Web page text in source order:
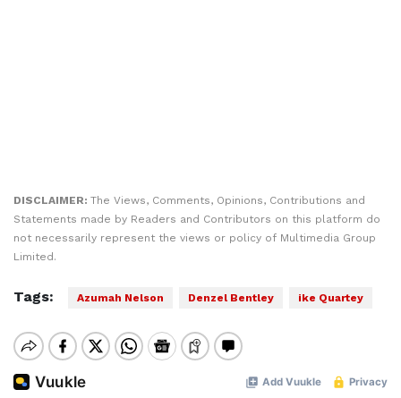
DISCLAIMER: The Views, Comments, Opinions, Contributions and
Statements made by Readers and Contributors on this platform do
not necessarily represent the views or policy of Multimedia Group
Limited.
Tags: Azumah Nelson Denzel Bentley ike Quartey